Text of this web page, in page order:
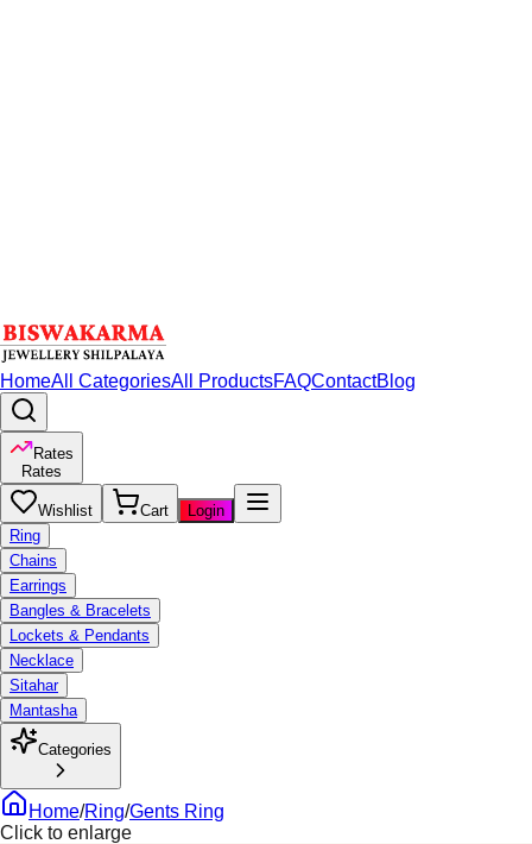
HomeAll CategoriesAll ProductsFAQContactBlog
Rates
Rates
Wishlist Cart
Login
Ring
Chains
Earrings
Bangles & Bracelets
Lockets & Pendants
Necklace
Sitahar
Mantasha
Categories
Home/Ring/Gents Ring
Click to enlarge